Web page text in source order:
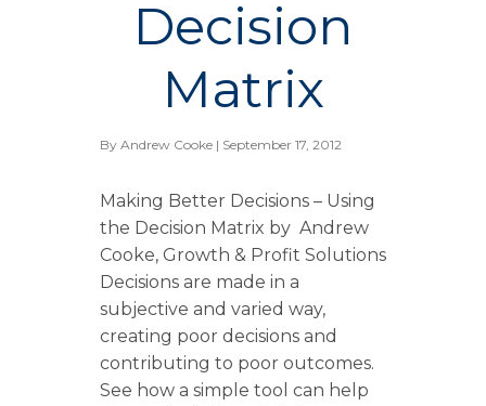
Decision
Matrix
By Andrew Cooke| September 17, 2012
Making Better Decisions – Using
the Decision Matrix by Andrew
Cooke, Growth & Profit Solutions
Decisions are made in a
subjective and varied way,
creating poor decisions and
contributing to poor outcomes.
See how a simple tool can help